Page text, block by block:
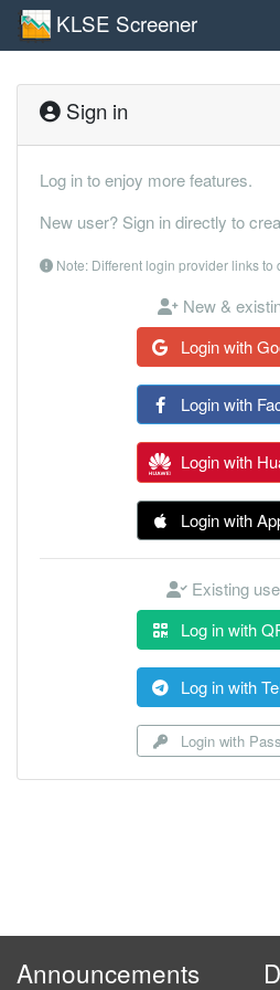
KLSE Screener
Sign in
Log in to enjoy more features.
New user? Sign in directly to
Note: Different login provider links to
New &
Login with
Login with
Login with
Login with
Existing
Log in with
Log in with
Login with
Announcements